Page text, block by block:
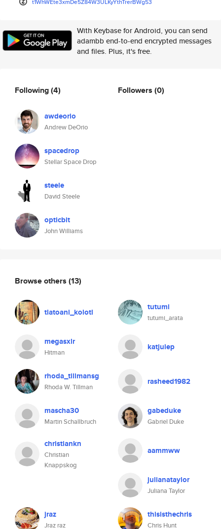
t1WhWEte3xmDe5Z84W3ULKyYthTrerBWg53
With Keybase for Android, you can send
adambb end-to-end encrypted messages
and files. Plus, it's free.
Following(4)
awdeorio
Andrew DeOrio
spacedrop
Stellar Space Drop
steele
David Steele
opticbit
John Williams
Followers (0)
Browse others (13)
tlatoani_kolotl tutumi
tutumi_arata
megasxlr
Hitman
katjulep
rhoda_tillmansg
Rhoda W. Tillman
rasheed1982
mascha30
Martin Schallbruch
gabeduke
Gabriel Duke
christiankn
Christian
Knappskog
aammww
julianataylor
Juliana Taylor
jraz
Jraz raz
thisisthechris
Chris Hunt